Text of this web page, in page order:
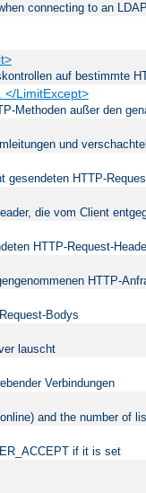
connecting to an
auf bestimmte
</LimitExcept>
Methoden außer den
und
gesendeten HTTP-
die vom Client
HTTP-Request-
HTTP-
Bodys
lauscht
Verbindungen
and the number of
if it is set